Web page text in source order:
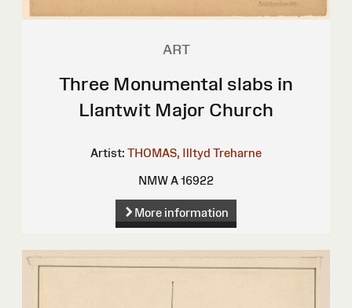
ART
Three Monumental slabs in
Llantwit Major Church
Artist: THOMAS, Illtyd Treharne
NMW A 16922
More information